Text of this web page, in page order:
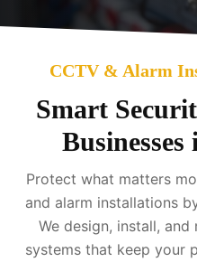
CCTV & Alarm
Smart
Protect what matters
and alarm installations
We design, install,
systems that keep your